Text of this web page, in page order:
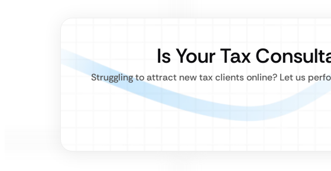
Is Your Tax
Struggling to attract new tax clients online? Let us